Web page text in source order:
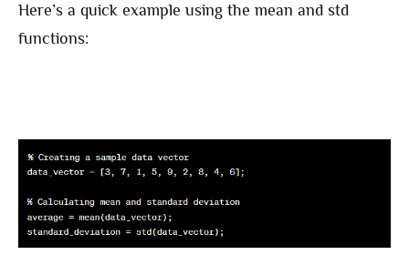
Here’s a quick example using the mean and std
functions: